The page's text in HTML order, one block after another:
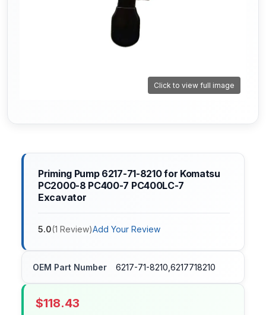
Click to view full image
Priming Pump 6217-71-8210 for Komatsu
PC2000-8 PC400-7 PC400LC-7
Excavator
5.0(1 Review)Add Your Review
OEM Part Number 6217-71-8210,6217718210
$118.43